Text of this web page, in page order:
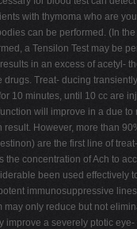
with thymoma who are
can be performed. (In
a Tensilon Test may be
in an excess of acetyl-
Treat- ducing
10 minutes, until 10 cc are
will improve in a due
However, more than
are the first line of
concentration of Ach to
been used effectively
immunosuppressive
only reduce but not
a severely ptotic